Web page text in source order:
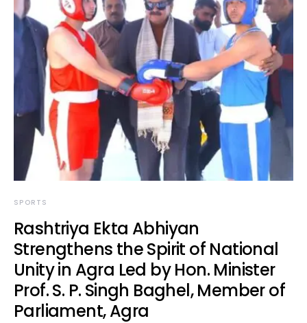
SPORTS
Rashtriya Ekta Abhiyan
Strengthens the Spirit of National
Unity in Agra Led by Hon. Minister
Prof. S. P. Singh Baghel, Member of
Parliament, Agra